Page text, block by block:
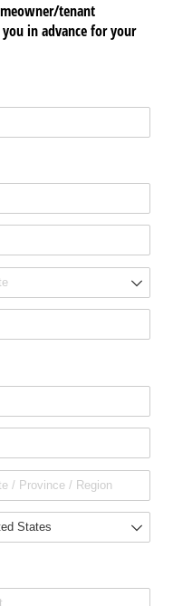
tenant
in advance for your